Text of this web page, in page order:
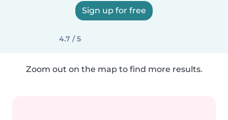
Sign up for free
4.7 / 5
Zoom out on the map to find more results.